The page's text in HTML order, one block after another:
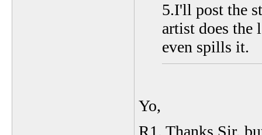
5.I'll post the
artist does the
even spills it.
Yo,
R1. Thanks Sir,